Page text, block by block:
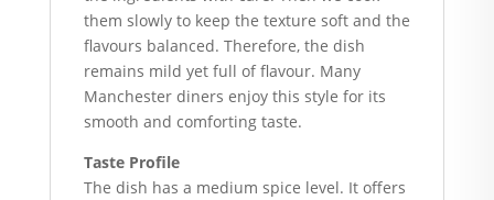
them slowly to keep the texture soft and the
flavours balanced. Therefore, the dish
remains mild yet full of flavour. Many
Manchester diners enjoy this style for its
smooth and comforting taste.
Taste Profile
The dish has a medium spice level. It offers